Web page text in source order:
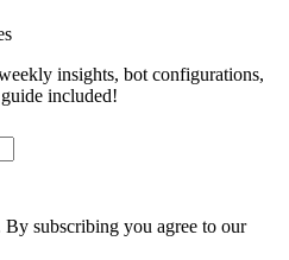
insights, bot configurations,
included!
subscribing you agree to our